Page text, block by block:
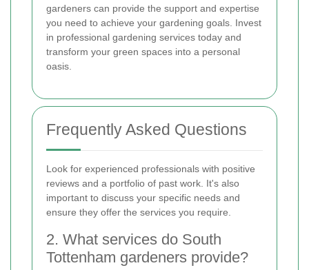
gardeners can provide the support and expertise
you need to achieve your gardening goals. Invest
in professional gardening services today and
transform your green spaces into a personal
oasis.
Frequently Asked Questions
Look for experienced professionals with positive
reviews and a portfolio of past work. It's also
important to discuss your specific needs and
ensure they offer the services you require.
2. What services do South
Tottenham gardeners provide?